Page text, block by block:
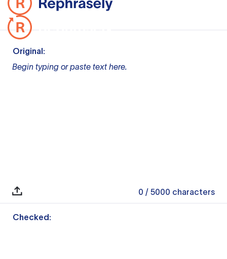
Original:
Begin typing or paste text here.
0 / 5000 characters
Checked: